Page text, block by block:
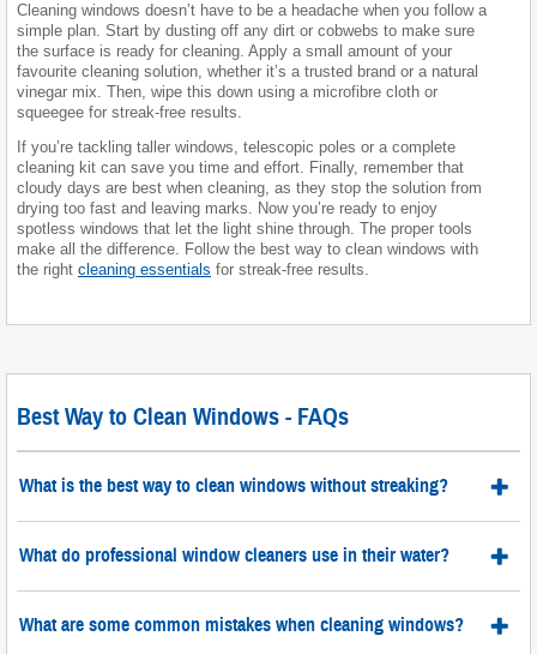
Cleaning windows doesn’t have to be a headache when you follow a
simple plan. Start by dusting off any dirt or cobwebs to make sure
the surface is ready for cleaning. Apply a small amount of your
favourite cleaning solution, whether it’s a trusted brand or a natural
vinegar mix. Then, wipe this down using a microfibre cloth or
squeegee for streak-free results.
If you’re tackling taller windows, telescopic poles or a complete
cleaning kit can save you time and effort. Finally, remember that
cloudy days are best when cleaning, as they stop the solution from
drying too fast and leaving marks. Now you’re ready to enjoy
spotless windows that let the light shine through. The proper tools
make all the difference. Follow the best way to clean windows with
the right cleaning essentials for streak-free results.
Best Way to Clean Windows - FAQs
What is the best way to clean windows without streaking?
What do professional window cleaners use in their water?
What are some common mistakes when cleaning windows?